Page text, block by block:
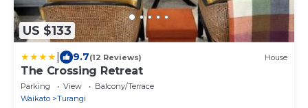
US $133
9.7(12 Reviews) House
The Crossing Retreat
Parking View
Balcony/Terrace
Waikato
Turangi